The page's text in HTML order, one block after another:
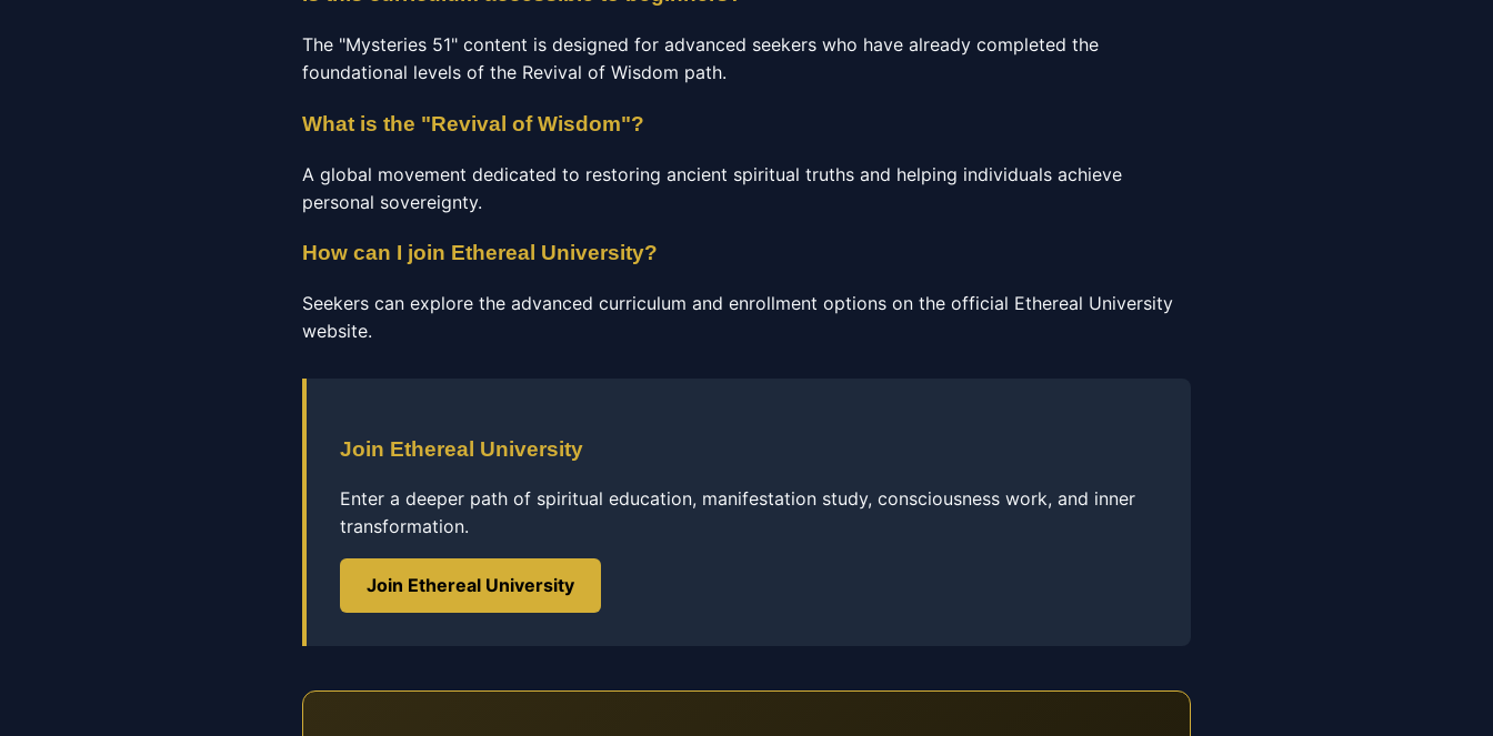
The "Mysteries 51" content is designed for advanced seekers who have already completed the
foundational levels of the Revival of Wisdom path.
What is the "Revival of Wisdom"?
A global movement dedicated to restoring ancient spiritual truths and helping individuals achieve
personal sovereignty.
How can I join Ethereal University?
Seekers can explore the advanced curriculum and enrollment options on the official Ethereal University
website.
Join Ethereal University
Enter a deeper path of spiritual education, manifestation study, consciousness work, and inner
transformation.
Join Ethereal University